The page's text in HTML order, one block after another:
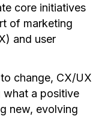
core initiatives
of marketing
and user
change, CX/UX
what a positive
new, evolving